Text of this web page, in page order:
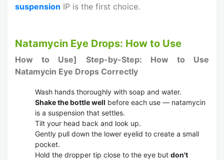
suspension IP is the first choice.
Natamycin Eye Drops: How to Use
How to Use]
Step-by-Step: How to Use
Natamycin Eye Drops Correctly
Wash hands thoroughly with soap and water.
Shake the bottle well before each use — natamycin
is a suspension that settles.
Tilt your head back and look up.
Gently pull down the lower eyelid to create a small
pocket.
Hold the dropper tip close to the eye but don't